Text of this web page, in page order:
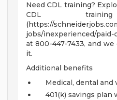
Need CDL training?
CDL
(https://
jobs/inexperienced/paid-
at 800-447-7433, and
it.
Additional benefits
Medical, dental and
401(k) savings plan